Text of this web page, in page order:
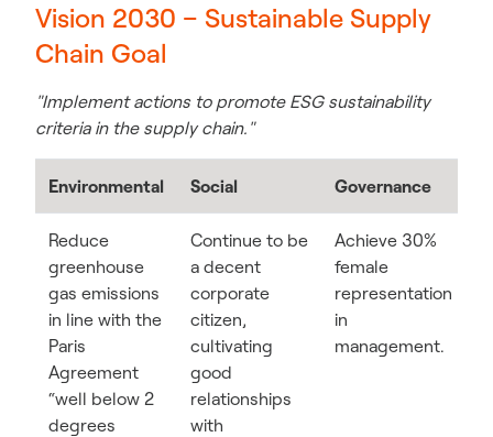
Vision 2030 – Sustainable Supply
Chain Goal
"Implement actions to promote ESG sustainability
criteria in the supply chain."
Environmental Social Governance
Reduce
greenhouse
gas emissions
in line with the
Paris
Agreement
“well below 2
degrees
Continue to be
a decent
corporate
citizen,
cultivating
good
relationships
with
Achieve 30%
female
representation
in
management.